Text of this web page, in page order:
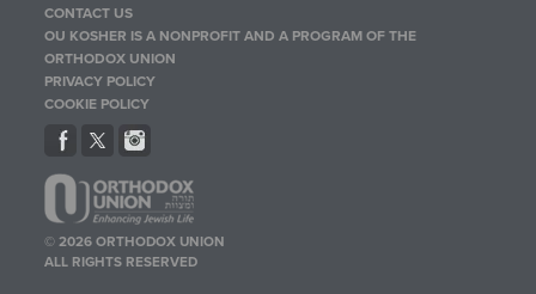
CONTACT US
OU KOSHER IS A NONPROFIT AND A PROGRAM OF THE
ORTHODOX UNION
PRIVACY POLICY
COOKIE POLICY
© 2026 ORTHODOX UNION
ALL RIGHTS RESERVED